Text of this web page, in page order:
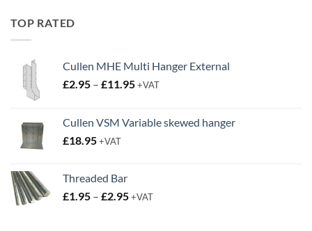
TOP RATED
Cullen MHE Multi Hanger External
£2.95 – £11.95Price
through
+VAT
Cullen VSM Variable skewed hanger
£18.95+VAT
Threaded Bar
£1.95 – £2.95Price
+VAT